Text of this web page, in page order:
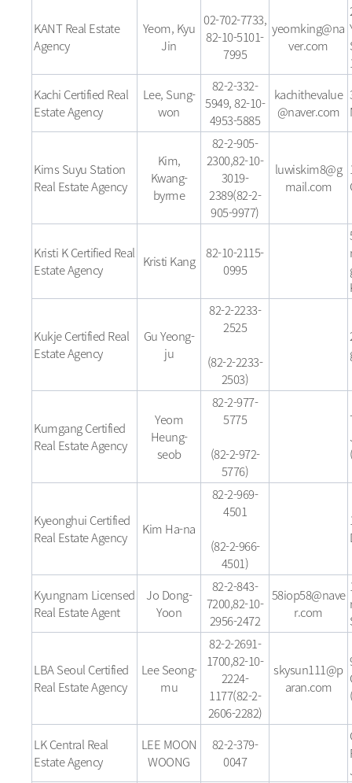
KANT Real Estate
Agency
Yeom, Kyu
Jin
02-702-7733,
82-10-5101-
7995
yeomking@na
ver.com
Kachi Certified Real
Estate Agency
Lee, Sung-
won
82-2-332-
5949, 82-10-
4953-5885
kachithevalue
@naver.com
Kims Suyu Station
Real Estate Agency
Kim,
Kwang-
byrme
82-2-905-
2300,82-10-
3019-
2389(82-2-
905-9977)
luwiskim8@g
mail.com
Kristi K Certified Real
Estate Agency
Kristi Kang
82-10-2115-
0995
Kukje Certified Real
Estate Agency
Gu Yeong-
ju
82-2-2233-
2525
(82-2-2233-
2503)
Kumgang Certified
Real Estate Agency
Yeom
Heung-
seob
82-2-977-
5775
(82-2-972-
5776)
Kyeonghui Certified
Real Estate Agency
Kim Ha-na
82-2-969-
4501
(82-2-966-
4501)
Kyungnam Licensed
Real Estate Agent
Jo Dong-
Yoon
82-2-843-
7200,82-10-
2956-2472
58iop58@nave
r.com
LBA Seoul Certified
Real Estate Agency
Lee Seong-
mu
82-2-2691-
1700,82-10-
2224-
1177(82-2-
2606-2282)
skysun111@p
aran.com
LK Central Real
Estate Agency
LEE MOON
WOONG
82-2-379-
0047